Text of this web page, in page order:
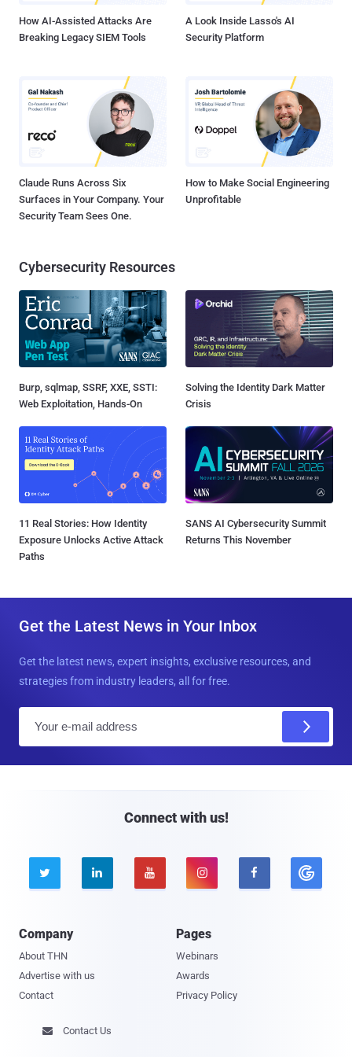
How AI-Assisted Attacks Are
Breaking Legacy SIEM Tools
A Look Inside Lasso's AI
Security Platform
Claude Runs Across Six
Surfaces in Your Company. Your
Security Team Sees One.
How to Make Social Engineering
Unprofitable
Cybersecurity Resources
Burp, sqlmap, SSRF, XXE, SSTI:
Web Exploitation, Hands-On
Solving the Identity Dark Matter
Crisis
11 Real Stories: How Identity
Exposure Unlocks Active Attack
Paths
SANS AI Cybersecurity Summit
Returns This November
Get the Latest News in Your Inbox
Get the latest news, expert insights, exclusive resources, and
strategies from industry leaders, all for free.
Connect with us!
    
Company
About THN
Advertise with us
Contact
Pages
Webinars
Awards
Privacy Policy
 Contact Us